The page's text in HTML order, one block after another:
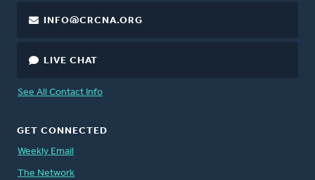
INFO@CRCNA.ORG
LIVE CHAT
See All Contact Info
GET CONNECTED
Weekly Email
The Network